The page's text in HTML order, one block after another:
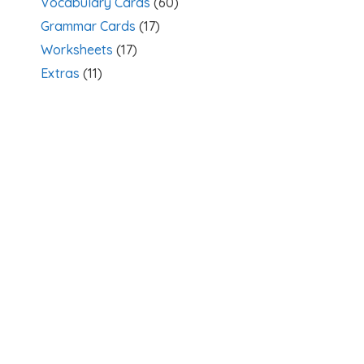
Grammar Cards (17)
Worksheets (17)
Extras (11)